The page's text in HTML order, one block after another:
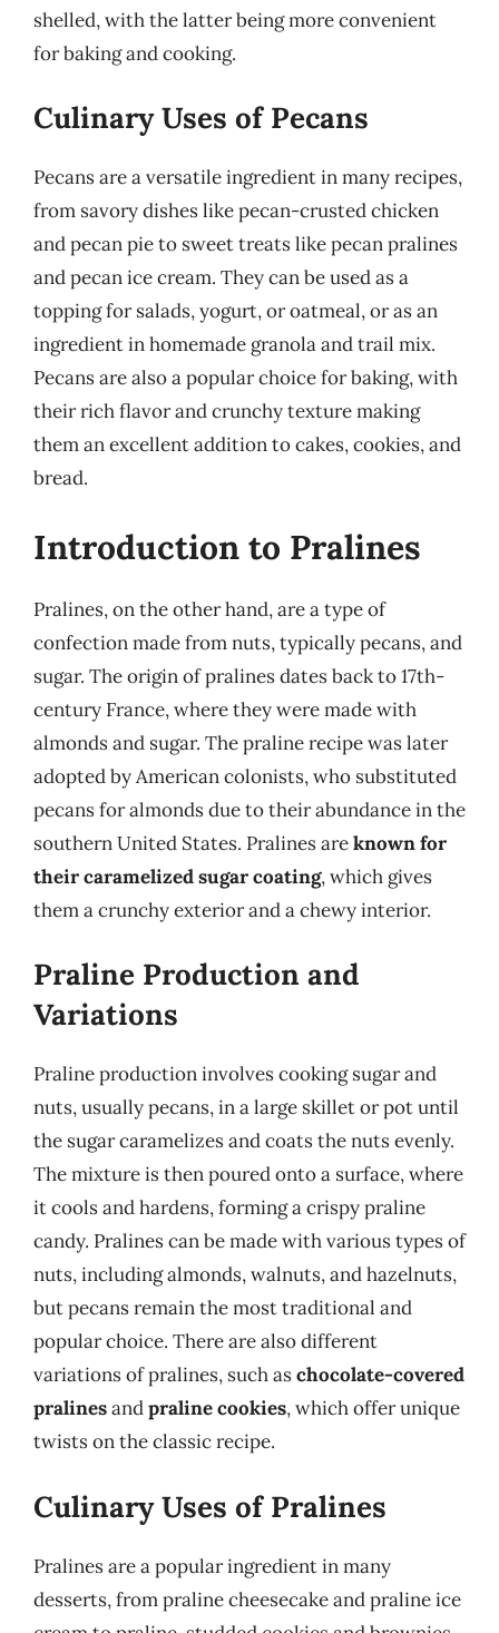
shelled, with the latter being more convenient
for baking and cooking.
Culinary Uses of Pecans
Pecans are a versatile ingredient in many recipes,
from savory dishes like pecan-crusted chicken
and pecan pie to sweet treats like pecan pralines
and pecan ice cream. They can be used as a
topping for salads, yogurt, or oatmeal, or as an
ingredient in homemade granola and trail mix.
Pecans are also a popular choice for baking, with
their rich flavor and crunchy texture making
them an excellent addition to cakes, cookies, and
bread.
Introduction to Pralines
Pralines, on the other hand, are a type of
confection made from nuts, typically pecans, and
sugar. The origin of pralines dates back to 17th-
century France, where they were made with
almonds and sugar. The praline recipe was later
adopted by American colonists, who substituted
pecans for almonds due to their abundance in the
southern United States. Pralines areknown for
their caramelized sugar coating, which gives
them a crunchy exterior and a chewy interior.
Praline Production and
Variations
Praline production involves cooking sugar and
nuts, usually pecans, in a large skillet or pot until
the sugar caramelizes and coats the nuts evenly.
The mixture is then poured onto a surface, where
it cools and hardens, forming a crispy praline
candy. Pralines can be made with various types of
nuts, including almonds, walnuts, and hazelnuts,
but pecans remain the most traditional and
popular choice. There are also different
variations of pralines, such aschocolate-covered
pralinesandpraline cookies, which offer unique
twists on the classic recipe.
Culinary Uses of Pralines
Pralines are a popular ingredient in many
desserts, from praline cheesecake and praline ice